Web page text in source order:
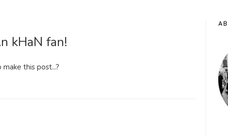
kHaN fan!
this post...?